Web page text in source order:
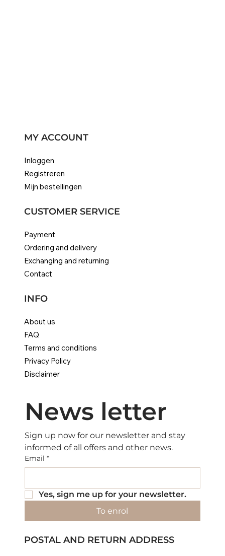
MY ACCOUNT
Inloggen
Registreren
Mijn bestellingen
News letter
Sign up now for our newsletter and stay
informed of all offers and other news.
Email *
Yes, sign me up for your newsletter.
To enrol
CUSTOMER SERVICE
Payment
Ordering and delivery
Exchanging and returning
Contact
INFO
About us
FAQ
Terms and conditions
Privacy Policy
Disclaimer
POSTAL AND RETURN ADDRESS